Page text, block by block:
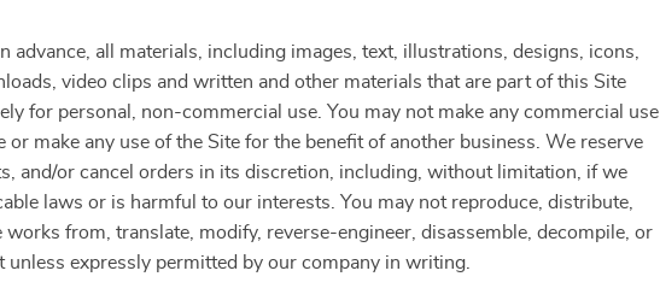
all materials, including images, text, illustrations, designs, icons,
video clips and written and other materials that are part of this Site
for personal, non-commercial use. You may not make any commercial use
make any use of the Site for the benefit of another business. We reserve
and/or cancel orders in its discretion, including, without limitation, if we
laws or is harmful to our interests. You may not reproduce, distribute,
from, translate, modify, reverse-engineer, disassemble, decompile, or
expressly permitted by our company in writing.